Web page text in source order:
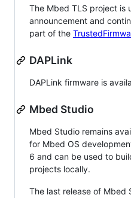
The Mbed TLS project is
announcement and
part of the
DAPLink
DAPLink firmware is
Mbed Studio
Mbed Studio remains
for Mbed OS
6 and can be used to
projects locally.
The last release of Mbed